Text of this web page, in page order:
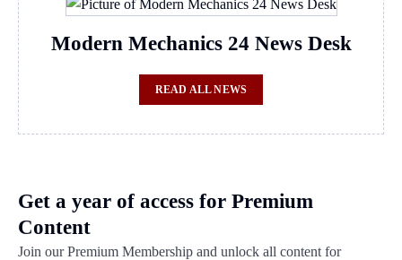
Modern Mechanics 24 News Desk
READ ALL NEWS
Get a year of access for Premium
Content
Join our Premium Membership and unlock all content for